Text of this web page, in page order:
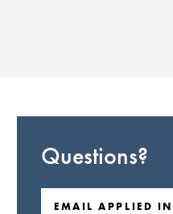
Questions?
EMAIL APPLIED